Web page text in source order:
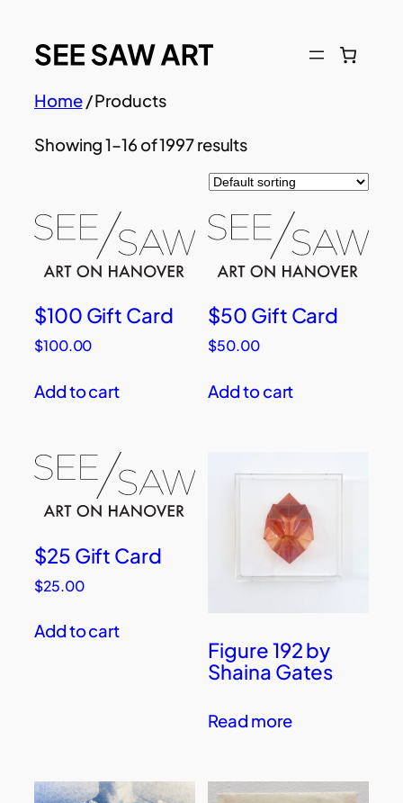
content
Home/ Products
Showing 1–16 of 1997 results
$100 Gift Card
$100.00
Add to cart
$50 Gift Card
$50.00
Add to cart
$25 Gift Card
$25.00
Add to cart
Figure 192 by
Shaina Gates
Read more